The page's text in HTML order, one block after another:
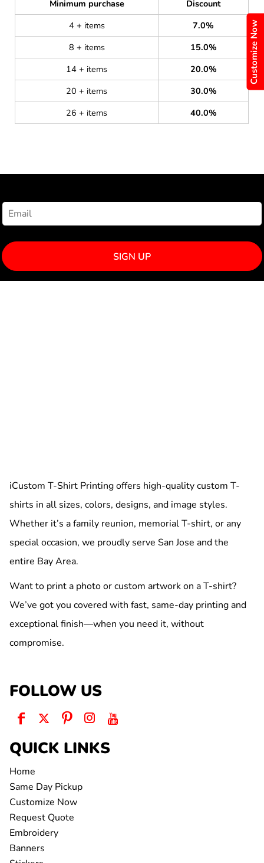
Customize Now
Minimum purchase
Discount
4 + items
7.0%
8 + items
15.0%
14 + items
20.0%
20 + items
30.0%
26 + items
40.0%
SIGN UP
iCustom T-Shirt Printing offers high-quality custom T-
shirts in all sizes, colors, designs, and image styles.
Whether it’s a family reunion, memorial T-shirt, or any
special occasion, we proudly serve San Jose and the
entire Bay Area.
Want to print a photo or custom artwork on a T-shirt?
We’ve got you covered with fast, same-day printing and
exceptional finish—when you need it, without
compromise.
FOLLOW US
QUICK LINKS
Home
Same Day Pickup
Customize Now
Request Quote
Embroidery
Banners